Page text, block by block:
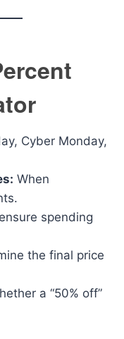
Cyber Monday,
When
spending
the final price
a “50% off”